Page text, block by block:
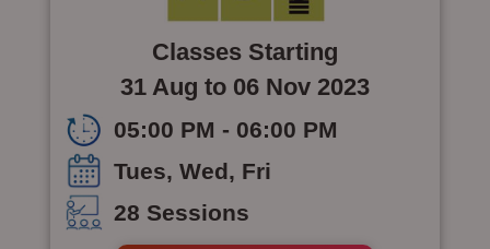
Classes Starting
31 Aug to 06 Nov 2023
05:00 PM - 06:00 PM
Tues, Wed, Fri
28 Sessions